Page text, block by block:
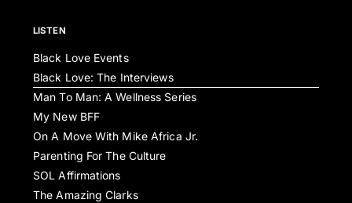
LISTEN
Black Love Events
Black Love: The Interviews
Man To Man: A Wellness Series
My New BFF
On A Move With Mike Africa Jr.
Parenting For The Culture
SOL Affirmations
The Amazing Clarks